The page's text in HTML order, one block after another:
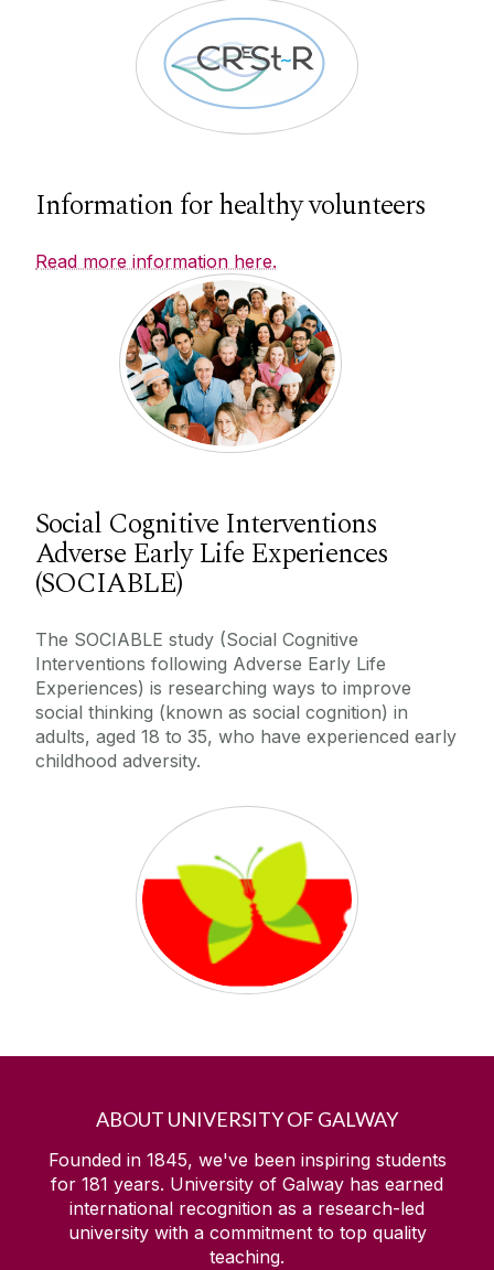
Information for healthy volunteers
Read more information here.
Social Cognitive Interventions
Adverse Early Life Experiences
(SOCIABLE)
The SOCIABLE study (Social Cognitive
Interventions following Adverse Early Life
Experiences) is researching ways to improve
social thinking (known as social cognition) in
adults, aged 18 to 35, who have experienced early
childhood adversity.
ABOUT UNIVERSITY OF GALWAY
Founded in 1845, we've been inspiring students
for 181 years. University of Galway has earned
international recognition as a research-led
university with a commitment to top quality
teaching.